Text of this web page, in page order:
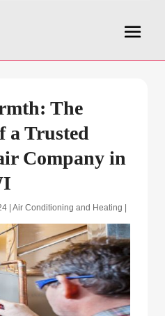
The
a Trusted
Company in
Air Conditioning and Heating